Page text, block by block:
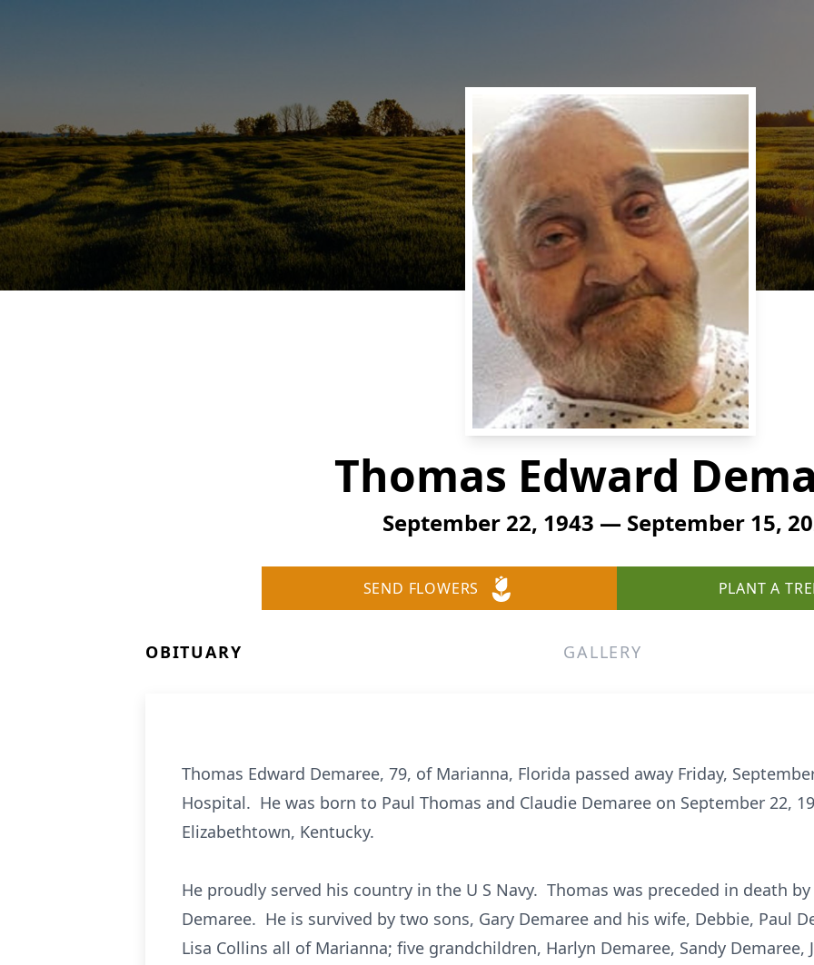
Thomas Edward
September 22, 1943 — September 15,
SEND FLOWERS PLANT A
OBITUARY GALLERY
Thomas Edward Demaree, 79, of Marianna, Florida passed away Friday,
Hospital. He was born to Paul Thomas and Claudie Demaree on September 22,
Elizabethtown, Kentucky.
He proudly served his country in the U S Navy. Thomas was preceded in death
Demaree. He is survived by two sons, Gary Demaree and his wife, Debbie, Paul
Lisa Collins all of Marianna; five grandchildren, Harlyn Demaree, Sandy Demaree,